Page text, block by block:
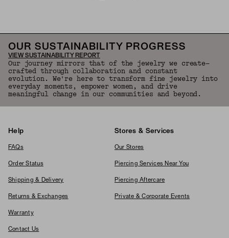
OUR SUSTAINABILITY PROGRESS
VIEW SUSTAINABILITY REPORT
Our journey mirrors that of the jewelry we create—
crafted through collaboration and constant
evolution. We're here to transform fine jewelry into
everyday moments, empower women, and drive
meaningful change in our communities and beyond.
Help
FAQs
Order Status
Shipping & Delivery
Returns & Exchanges
Warranty
Contact Us
Stores & Services
Our Stores
Piercing Services Near You
Piercing Aftercare
Private & Corporate Events